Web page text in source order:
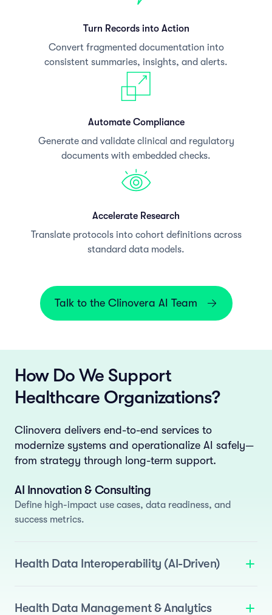
Turn Records into Action
Convert fragmented documentation into
consistent summaries, insights, and alerts.
Automate Compliance
Generate and validate clinical and regulatory
documents with embedded checks.
Accelerate Research
Translate protocols into cohort definitions across
standard data models.
Talk to the Clinovera AI Team
How Do We Support
Healthcare Organizations?
Clinovera delivers end-to-end services to
modernize systems and operationalize AI safely—
from strategy through long-term support.
AI Innovation & Consulting
Define high-impact use cases, data readiness, and
success metrics.
Health Data Interoperability (AI-Driven)
mapping.
Health Data Management & Analytics